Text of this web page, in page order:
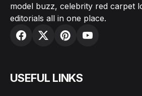
model buzz, celebrity red carpet
editorials all in one place.
USEFUL LINKS